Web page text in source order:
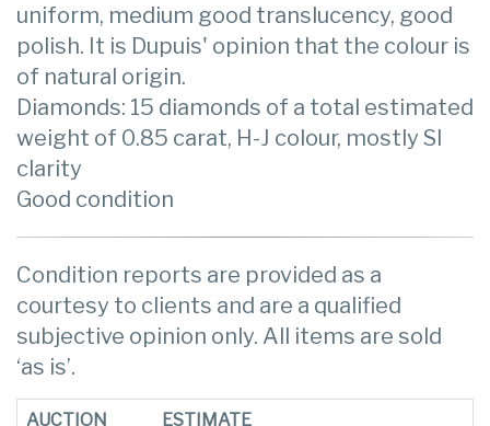
uniform, medium good translucency, good
polish. It is Dupuis' opinion that the colour is
of natural origin.
Diamonds: 15 diamonds of a total estimated
weight of 0.85 carat, H-J colour, mostly SI
clarity
Good condition
Condition reports are provided as a
courtesy to clients and are a qualified
subjective opinion only. All items are sold
‘as is’.
AUCTION ESTIMATE